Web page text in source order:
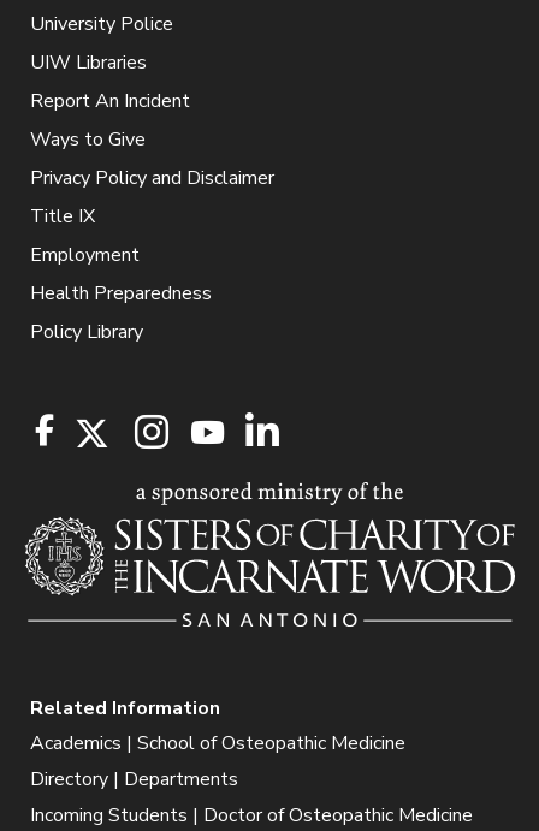
University Police
UIW Libraries
Report An Incident
Ways to Give
Privacy Policy and Disclaimer
Title IX
Employment
Health Preparedness
Policy Library
Related Information
Academics | School of Osteopathic Medicine
Directory | Departments
Incoming Students | Doctor of Osteopathic Medicine